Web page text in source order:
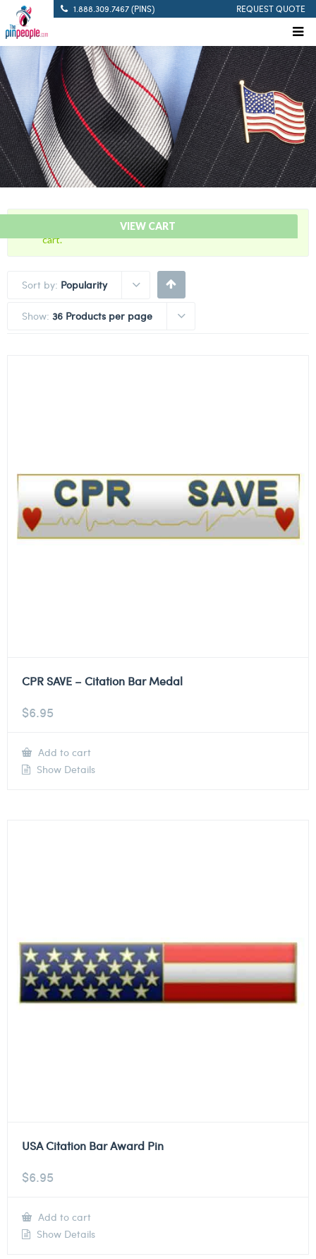
1.888.309.7467 (PINS) REQUEST QUOTE
VIEW CART
“Defibrillation Save Citation Bar” has been added to your
cart.
Sort by: Popularity
Show: 36 Products per page
CPR SAVE – Citation Bar Medal
$6.95
Add to cart
Show Details
USA Citation Bar Award Pin
$6.95
Add to cart
Show Details